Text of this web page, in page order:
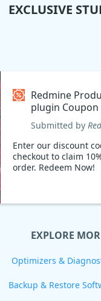
EXCLUSIVE
Redmine
plugin Coupon
Submitted by
Enter our discount
checkout to claim
order. Redeem Now!
EXPLORE
Optimizers &
Backup & Restore